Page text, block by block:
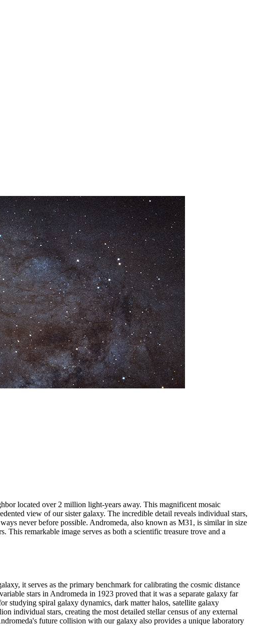
located over 2 million light-years away. This magnificent mosaic
view of our sister galaxy. The incredible detail reveals individual stars,
never before possible. Andromeda, also known as M31, is similar in size
remarkable image serves as both a scientific treasure trove and a
it serves as the primary benchmark for calibrating the cosmic distance
stars in Andromeda in 1923 proved that it was a separate galaxy far
studying spiral galaxy dynamics, dark matter halos, satellite galaxy
individual stars, creating the most detailed stellar census of any external
future collision with our galaxy also provides a unique laboratory